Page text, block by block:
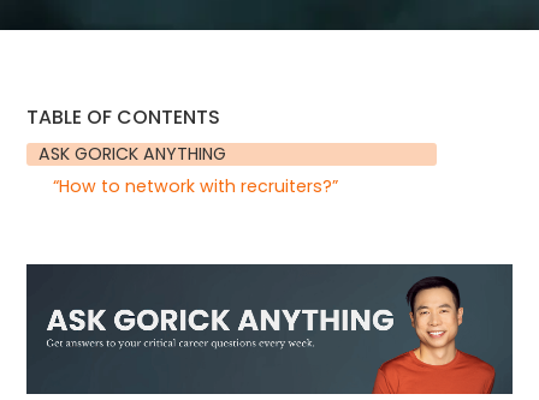
TABLE OF CONTENTS
ASK GORICK ANYTHING
“How to network with recruiters?”